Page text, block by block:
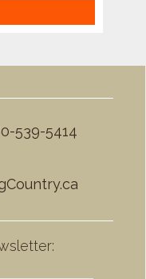
539-5414